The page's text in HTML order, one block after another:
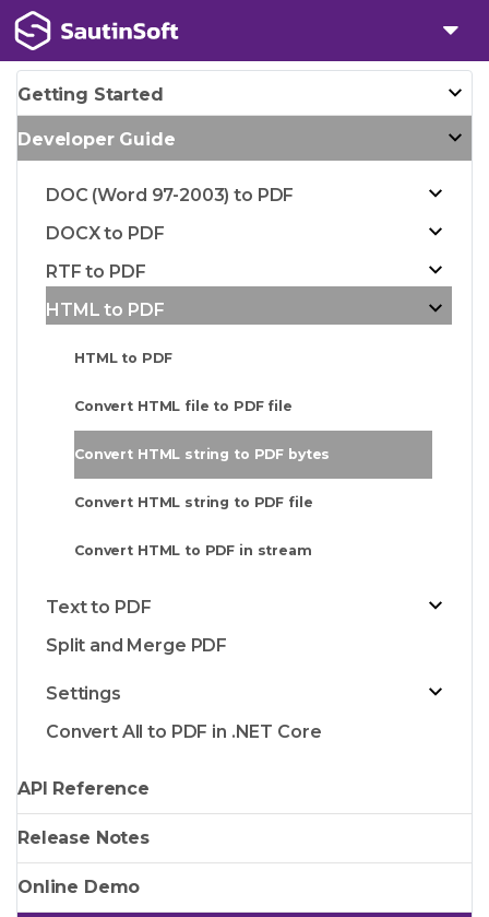
Getting Started
Developer Guide
DOC (Word 97-2003) to PDF
DOCX to PDF
RTF to PDF
HTML to PDF
HTML to PDF
Convert HTML file to PDF file
Convert HTML string to PDF bytes
Convert HTML string to PDF file
Convert HTML to PDF in stream
Text to PDF
Split and Merge PDF
Settings
Convert All to PDF in .NET Core
API Reference
Release Notes
Online Demo